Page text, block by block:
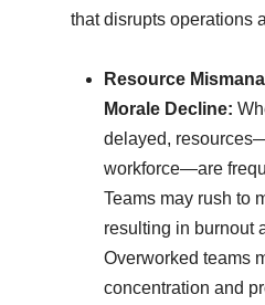
that disrupts operations
Resource
Morale Decline:
delayed,
workforce—are
Teams may rush to
resulting in burnout
Overworked teams
concentration and